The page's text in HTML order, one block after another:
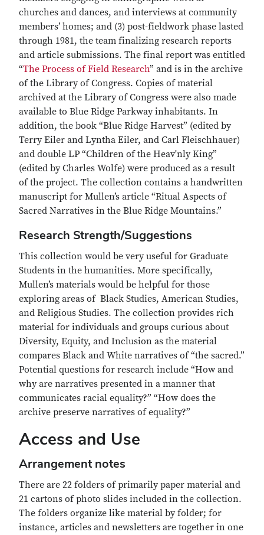
churches and dances, and interviews at community
members’ homes; and (3) post-fieldwork phase lasted
through 1981, the team finalizing research reports
and article submissions. The final report was entitled
“The Process of Field Research” and is in the archive
of the Library of Congress. Copies of material
archived at the Library of Congress were also made
available to Blue Ridge Parkway inhabitants. In
addition, the book “Blue Ridge Harvest” (edited by
Terry Eiler and Lyntha Eiler, and Carl Fleischhauer)
and double LP “Children of the Heav'nly King”
(edited by Charles Wolfe) were produced as a result
of the project. The collection contains a handwritten
manuscript for Mullen’s article “Ritual Aspects of
Sacred Narratives in the Blue Ridge Mountains.”
Research Strength/Suggestions
This collection would be very useful for Graduate
Students in the humanities. More specifically,
Mullen’s materials would be helpful for those
exploring areas of Black Studies, American Studies,
and Religious Studies. The collection provides rich
material for individuals and groups curious about
Diversity, Equity, and Inclusion as the material
compares Black and White narratives of “the sacred.”
Potential questions for research include “How and
why are narratives presented in a manner that
communicates racial equality?” “How does the
archive preserve narratives of equality?”
Access and Use
Arrangement notes
There are 22 folders of primarily paper material and
21 cartons of photo slides included in the collection.
The folders organize like material by folder; for
instance, articles and newsletters are together in one